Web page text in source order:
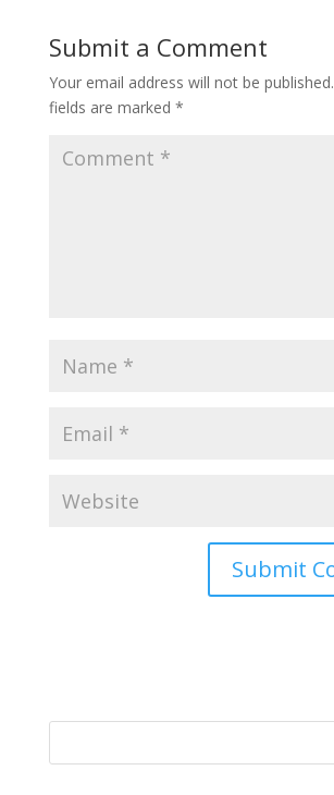
Submit a Comment
Your email address will not be published.
fields are marked *